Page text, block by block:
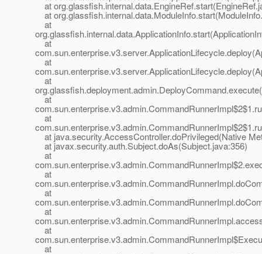
at
at
at
at
at
at
at
at
at java.security.AccessController.doPrivileged(Native
at javax.security.auth.Subject.doAs(Subject.java:356)
at
at
at
at
at
at